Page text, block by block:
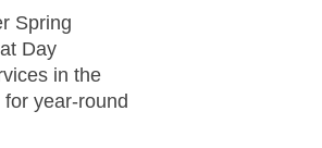
Spring
Day
in the
year-round